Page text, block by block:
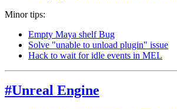
Minor tips:
Empty Maya shelf Bug
Solve "unable to unload plugin" issue
Hack to wait for idle events in MEL
#Unreal Engine